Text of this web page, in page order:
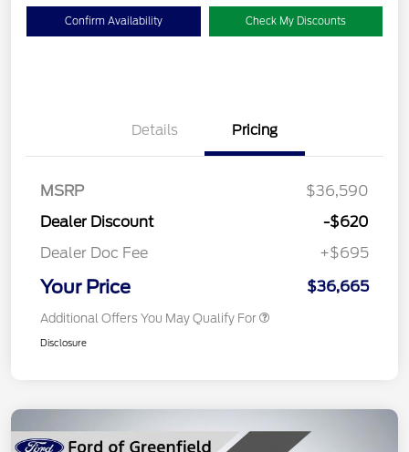
Confirm Availability Check My Discounts
Details Pricing
MSRP
$36,590
Dealer Discount
-$620
Dealer Doc Fee
+$695
Your Price $36,665
Additional Offers You May Qualify For
Disclosure